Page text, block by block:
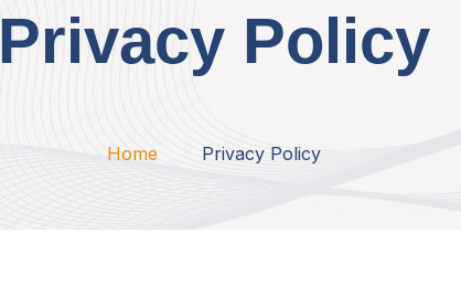
Privacy Policy
Home Privacy Policy